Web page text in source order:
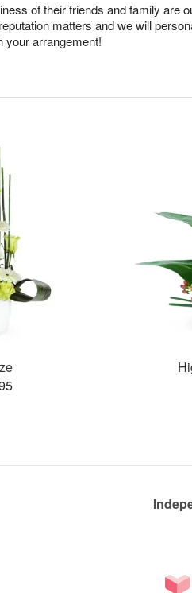
of their friends and family are
matters and we will
your arrangement!